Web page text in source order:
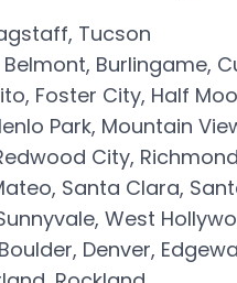
Tucson
Belmont, Burlingame,
Foster City, Half
Park, Mountain
City,
Santa Clara,
West
Boulder, Denver,